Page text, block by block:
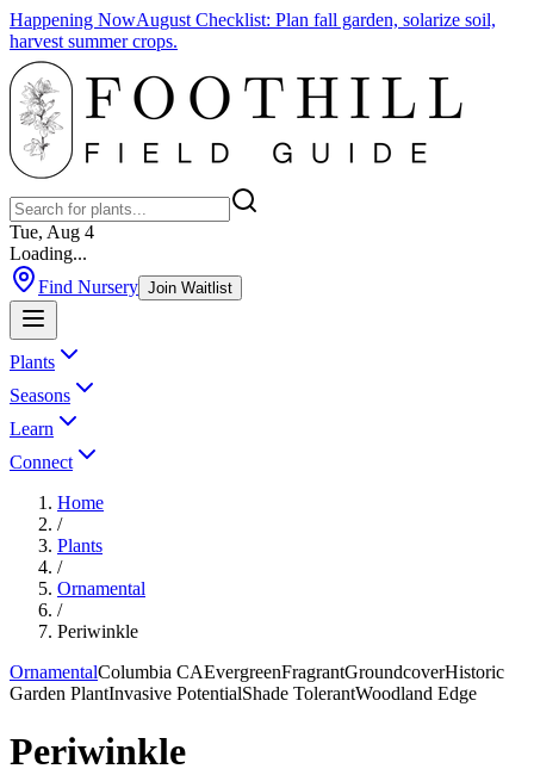
Happening NowAugust Checklist: Plan fall garden, solarize soil,
harvest summer crops.
Tue, Aug 4
Loading...
Find Nursery Join Waitlist
Plants
Seasons
Learn
Connect
Home
/
Plants
/
Ornamental
/
Periwinkle
OrnamentalColumbia CAEvergreenFragrantGroundcoverHistoric
Garden PlantInvasive PotentialShade TolerantWoodland Edge
Periwinkle